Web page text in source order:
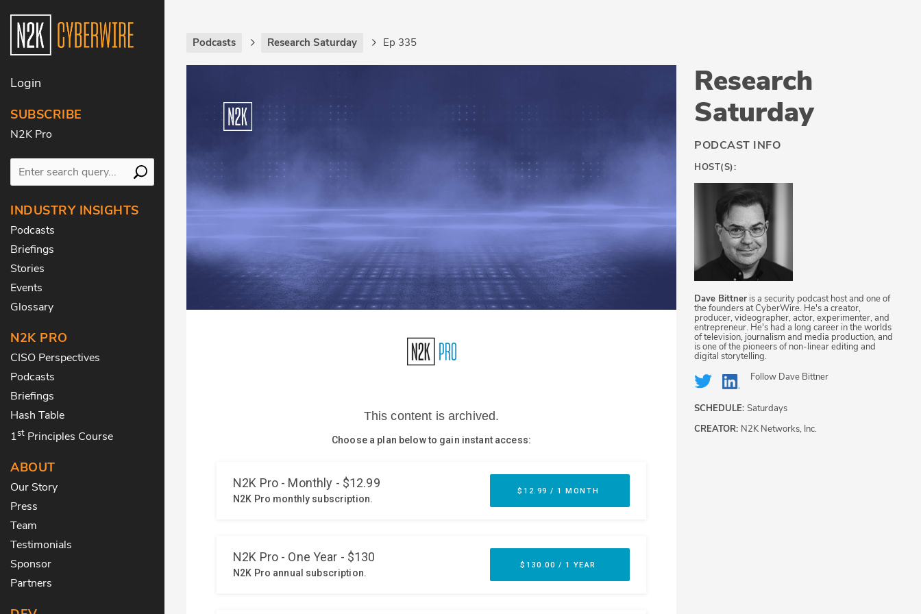
Login
SUBSCRIBE
N2K Pro
INDUSTRY INSIGHTS
Podcasts
Briefings
Stories
Events
Glossary
N2K PRO
CISO Perspectives
Podcasts
Briefings
Hash Table
1st Principles Course
ABOUT
Our Story
Press
Team
Testimonials
Sponsor
Partners
Podcasts Research Saturday Ep 335
Research
Saturday
PODCAST INFO
HOST(S):
Dave Bittner is a security podcast host and one of
the founders at CyberWire. He's a creator,
producer, videographer, actor, experimenter, and
entrepreneur. He's had a long career in the worlds
of television, journalism and media production, and
is one of the pioneers of non-linear editing and
digital storytelling.
Follow Dave Bittner
SCHEDULE: Saturdays
CREATOR: N2K Networks, Inc.